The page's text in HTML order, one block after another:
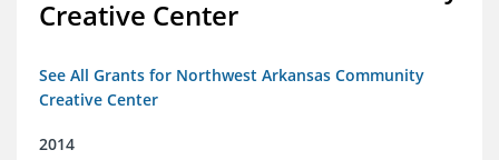
Creative Center
See All Grants for Northwest Arkansas Community
Creative Center
2014